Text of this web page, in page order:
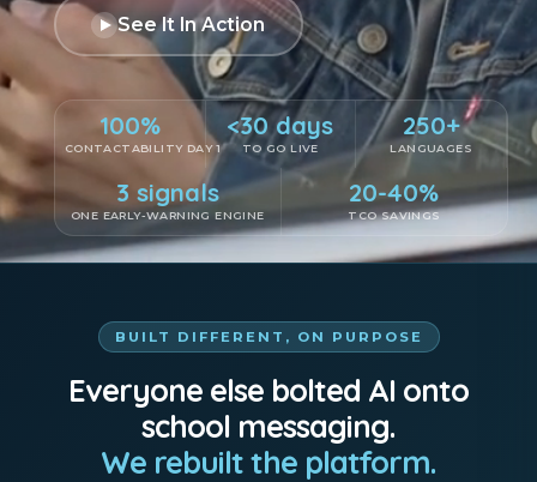
See It In Action
100%
CONTACTABILITY DAY 1
<30 days
TO GO LIVE
250+
LANGUAGES
3 signals
ONE EARLY-WARNING ENGINE
20-40%
TCO SAVINGS
BUILT DIFFERENT, ON PURPOSE
Everyone else bolted AI onto
school messaging.
We rebuilt the platform.